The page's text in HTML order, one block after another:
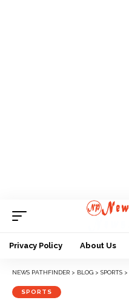
Privacy Policy About Us
NEWS PATHFINDER > BLOG > SPORTS >
SPORTS